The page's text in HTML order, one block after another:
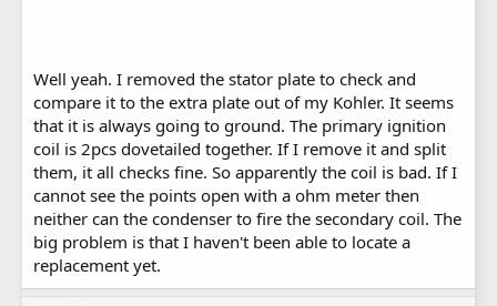
Well yeah. I removed the stator plate to check and
compare it to the extra plate out of my Kohler. It seems
that it is always going to ground. The primary ignition
coil is 2pcs dovetailed together. If I remove it and split
them, it all checks fine. So apparently the coil is bad. If I
cannot see the points open with a ohm meter then
neither can the condenser to fire the secondary coil. The
big problem is that I haven't been able to locate a
replacement yet.